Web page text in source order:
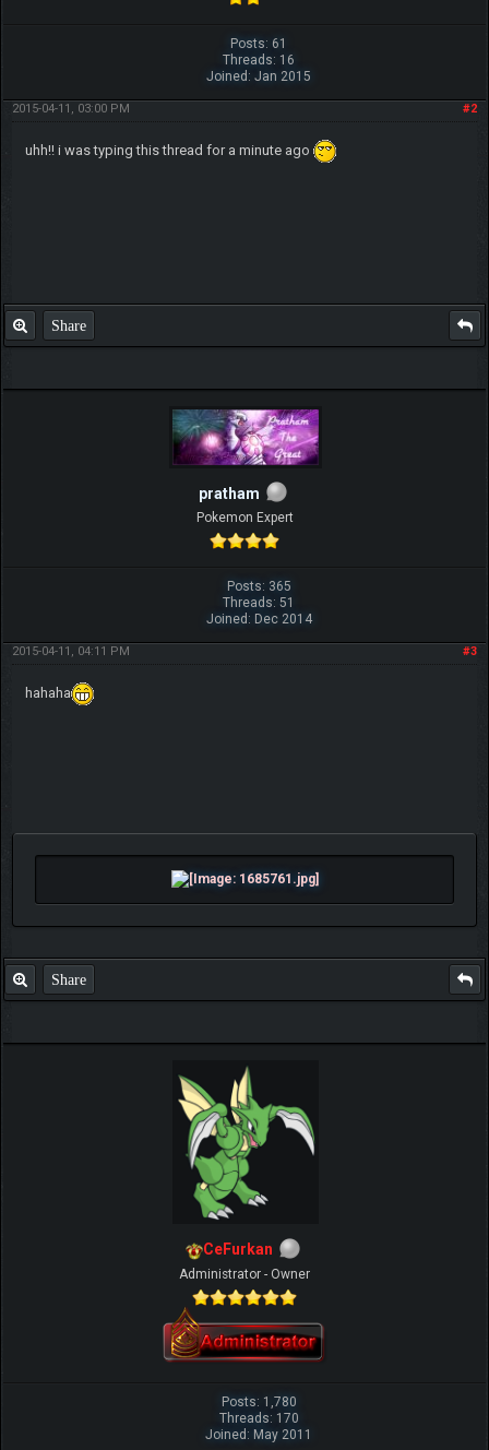
Posts: 61
Threads: 16
Joined: Jan 2015
#2
2015-04-11, 03:00 PM
uhh!! i was typing this thread for a minute ago
Share
pratham
Pokemon Expert
Posts: 365
Threads: 51
Joined: Dec 2014
#3
2015-04-11, 04:11 PM
hahaha
Share
CeFurkan
Administrator - Owner
Posts: 1,780
Threads: 170
Joined: May 2011